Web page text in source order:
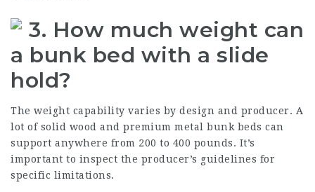
3. How much weight can
a bunk bed with a slide
hold?
The weight capability varies by design and producer. A
lot of solid wood and premium metal bunk beds can
support anywhere from 200 to 400 pounds. It’s
important to inspect the producer’s guidelines for
specific limitations.